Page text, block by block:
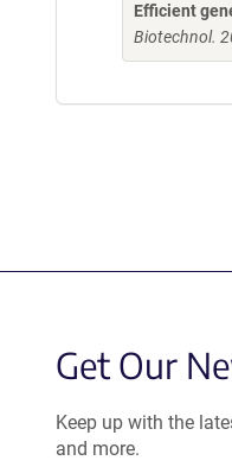
Efficient
Biotechnol.
Get Our
Keep up with the
and more.